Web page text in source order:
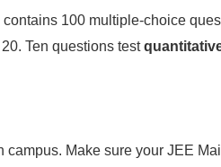
100 multiple-choice
20. Ten questions test
Make sure your JEE